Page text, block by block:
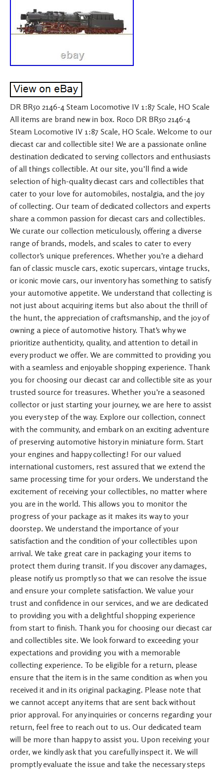
DR BR50 2146-4 Steam Locomotive IV 1:87 Scale, HO Scale
All items are brand new in box. Roco DR BR50 2146-4
Steam Locomotive IV 1:87 Scale, HO Scale. Welcome to our
diecast car and collectible site! We are a passionate online
destination dedicated to serving collectors and enthusiasts
of all things collectible. At our site, you’ll find a wide
selection of high-quality diecast cars and collectibles that
cater to your love for automobiles, nostalgia, and the joy
of collecting. Our team of dedicated collectors and experts
share a common passion for diecast cars and collectibles.
We curate our collection meticulously, offering a diverse
range of brands, models, and scales to cater to every
collector’s unique preferences. Whether you’re a diehard
fan of classic muscle cars, exotic supercars, vintage trucks,
or iconic movie cars, our inventory has something to satisfy
your automotive appetite. We understand that collecting is
not just about acquiring items but also about the thrill of
the hunt, the appreciation of craftsmanship, and the joy of
owning a piece of automotive history. That’s why we
prioritize authenticity, quality, and attention to detail in
every product we offer. We are committed to providing you
with a seamless and enjoyable shopping experience. Thank
you for choosing our diecast car and collectible site as your
trusted source for treasures. Whether you’re a seasoned
collector or just starting your journey, we are here to assist
you every step of the way. Explore our collection, connect
with the community, and embark on an exciting adventure
of preserving automotive history in miniature form. Start
your engines and happy collecting! For our valued
international customers, rest assured that we extend the
same processing time for your orders. We understand the
excitement of receiving your collectibles, no matter where
you are in the world. This allows you to monitor the
progress of your package as it makes its way to your
doorstep. We understand the importance of your
satisfaction and the condition of your collectibles upon
arrival. We take great care in packaging your items to
protect them during transit. If you discover any damages,
please notify us promptly so that we can resolve the issue
and ensure your complete satisfaction. We value your
trust and confidence in our services, and we are dedicated
to providing you with a delightful shopping experience
from start to finish. Thank you for choosing our diecast car
and collectibles site. We look forward to exceeding your
expectations and providing you with a memorable
collecting experience. To be eligible for a return, please
ensure that the item is in the same condition as when you
received it and in its original packaging. Please note that
we cannot accept any items that are sent back without
prior approval. For any inquiries or concerns regarding your
return, feel free to reach out to us. Our dedicated team
will be more than happy to assist you. Upon receiving your
order, we kindly ask that you carefully inspect it. We will
promptly evaluate the issue and take the necessary steps